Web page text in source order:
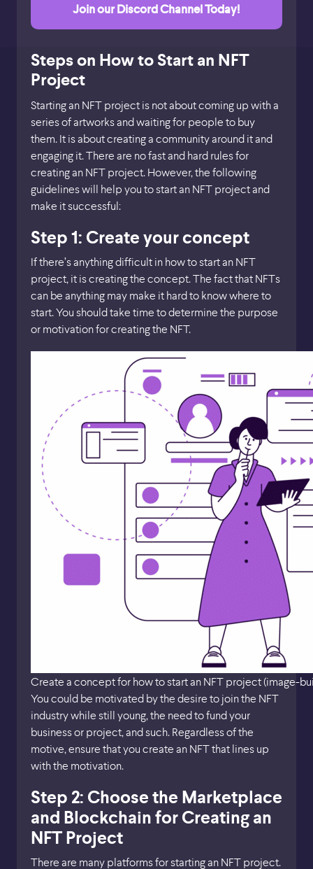
Join our Discord Channel Today!
Steps on How to Start an NFT
Project
Starting an NFT project is not about coming up with a
series of artworks and waiting for people to buy
them. It is about creating a community around it and
engaging it. There are no fast and hard rules for
creating an NFT project. However, the following
guidelines will help you to start an NFT project and
make it successful:
Step 1: Create your concept
If there’s anything difficult in how to start an NFT
project, it is creating the concept. The fact that NFTs
can be anything may make it hard to know where to
start. You should take time to determine the purpose
or motivation for creating the NFT.
Create a concept for how to start an NFT project (image-
You could be motivated by the desire to join the NFT
industry while still young, the need to fund your
business or project, and such. Regardless of the
motive, ensure that you create an NFT that lines up
with the motivation.
Step 2: Choose the Marketplace
and Blockchain for Creating an
NFT Project
There are many platforms for starting an NFT project.